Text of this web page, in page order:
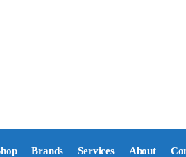
Brands Services About